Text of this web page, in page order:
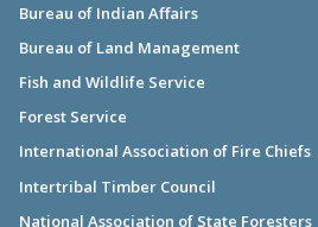
Bureau of Indian Affairs
Bureau of Land Management
Fish and Wildlife Service
Forest Service
International Association of Fire Chiefs
Intertribal Timber Council
National Association of State Foresters